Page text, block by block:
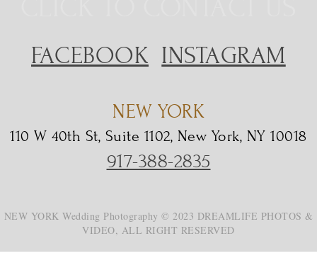
FACEBOOK INSTAGRAM
NEW YORK
110 W 40th St, Suite 1102, New York, NY 10018
917-388-2835
NEW YORK Wedding Photography © 2023 DREAMLIFE PHOTOS &
VIDEO, ALL RIGHT RESERVED